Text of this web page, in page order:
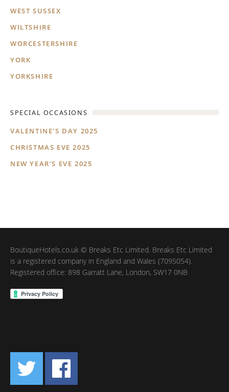
WEST SUSSEX
WILTSHIRE
WORCESTERSHIRE
YORK
YORKSHIRE
SPECIAL OCCASIONS
VALENTINE’S DAY 2025
CHRISTMAS EVE 2025
NEW YEAR’S EVE 2025
BoutiqueHotels.co.uk © Breaks Etc Limited. Breaks Etc Limited
is a registered company in England and Wales (7095054).
Registered office: 898 Garratt Lane, London, SW17 0NB